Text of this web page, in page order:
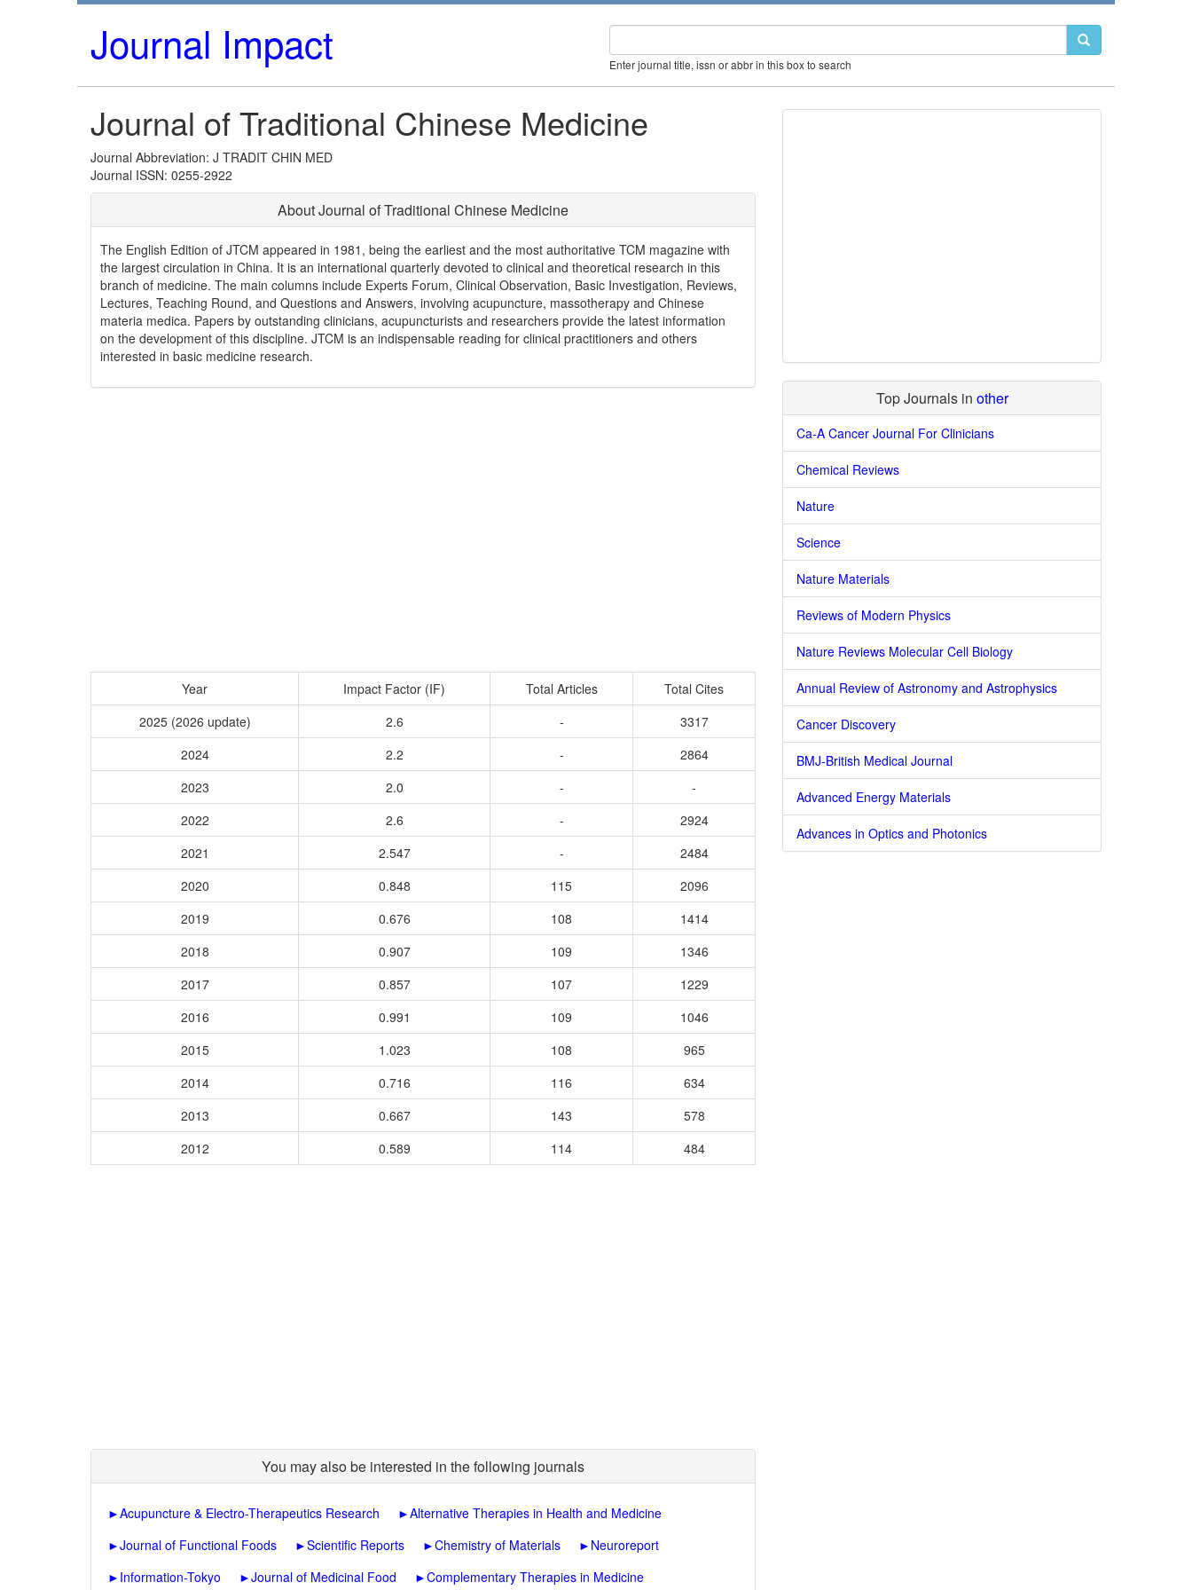
Journal Impact Enter journal title, issn or abbr in this box to search
Journal of Traditional Chinese Medicine
Journal Abbreviation: J TRADIT CHIN MED
Journal ISSN: 0255-2922
About Journal of Traditional Chinese Medicine
The English Edition of JTCM appeared in 1981, being the earliest and the most authoritative TCM magazine with
the largest circulation in China. It is an international quarterly devoted to clinical and theoretical research in this
branch of medicine. The main columns include Experts Forum, Clinical Observation, Basic Investigation, Reviews,
Lectures, Teaching Round, and Questions and Answers, involving acupuncture, massotherapy and Chinese
materia medica. Papers by outstanding clinicians, acupuncturists and researchers provide the latest information
on the development of this discipline. JTCM is an indispensable reading for clinical practitioners and others
interested in basic medicine research.
Year Impact Factor (IF) Total Articles
Total Cites
2025 (2026 update)
2.6 -
3317
2024
2.2 -
2864
2023
2.0 -
-
2022
2.6 -
2924
2021
2.547 -
2484
2020
0.848 115
2096
2019
0.676 108
1414
2018
0.907 109
1346
2017
0.857 107
1229
2016
0.991 109
1046
2015
1.023 108
965
2014
0.716 116
634
2013
0.667 143
578
2012
0.589 114 484
You may also be interested in the following journals
►Acupuncture & Electro-Therapeutics Research ►Alternative Therapies in Health and Medicine
►Journal of Functional Foods ►Scientific Reports ►Chemistry of Materials ► Neuroreport
► Information-Tokyo ►Journal of Medicinal Food ►Complementary Therapies in Medicine
Top Journals in other
Ca-A Cancer Journal For Clinicians
Chemical Reviews
Nature
Science
Nature Materials
Reviews of Modern Physics
Nature Reviews Molecular Cell Biology
Annual Review of Astronomy and Astrophysics
Cancer Discovery
BMJ-British Medical Journal
Advanced Energy Materials
Advances in Optics and Photonics